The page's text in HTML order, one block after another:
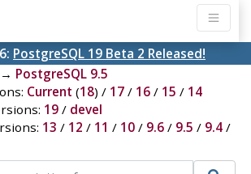
PostgreSQL 19 Beta 2 Released!
→ PostgreSQL 9.5
Current (18) / 17/ 16/ 15 / 14
19/ devel
13 / 12 / 11 / 10/ 9.6/ 9.5 / 9.4/